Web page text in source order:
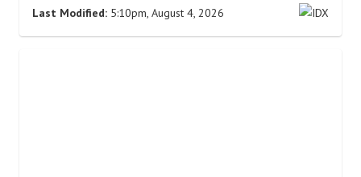
Last Modified: 5:10pm, August 4, 2026